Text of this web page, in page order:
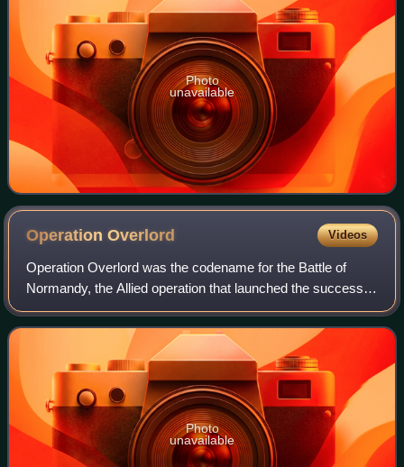
Photo
unavailable
OperationOverlord Videos
Operation Overlord was the codename for the Battle of
Normandy, the Allied operation that launched the successful
liberation of German-occupied Western Europe during
World War II. The operation was la
Photo
unavailable